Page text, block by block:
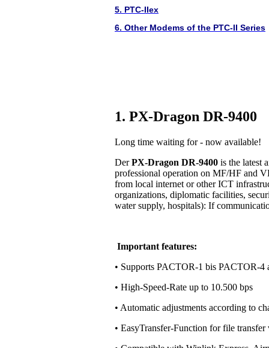
5. PTC-IIex
6. Other Modems of the PTC-II Series
1. PX-Dragon DR-9400
Long time waiting for - now available!
DerPX-Dragon DR-9400 is the latest
professional operation on MF/HF and
from local internet or other ICT
organizations, diplomatic facilities,
water supply, hospitals): If
Important features:
• Supports PACTOR-1 bis PACTOR-4
• High-Speed-Rate up to 10.500 bps
• Automatic adjustments according to
• EasyTransfer-Function for file